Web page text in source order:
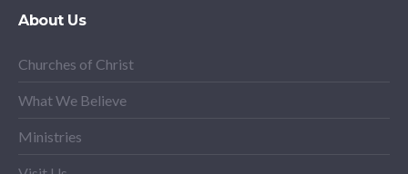
About Us
Churches of Christ
What We Believe
Ministries